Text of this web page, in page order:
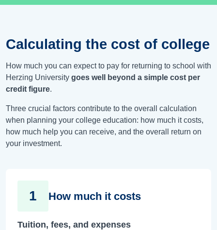
Calculating the cost of college
How much you can expect to pay for returning to school with
Herzing University goes well beyond a simple cost per
credit figure.
Three crucial factors contribute to the overall calculation
when planning your college education: how much it costs,
how much help you can receive, and the overall return on
your investment.
1 How much it costs
Tuition, fees, and expenses